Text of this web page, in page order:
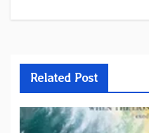
Related Post